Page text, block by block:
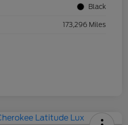
Black
173,296 Miles